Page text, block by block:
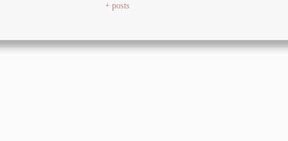
+ posts